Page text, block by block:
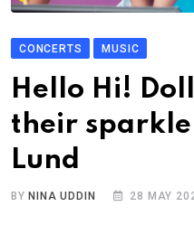
CONCERTS MUSIC
Hello Hi!
their
Lund
BYNINA UDDIN 28 MAY